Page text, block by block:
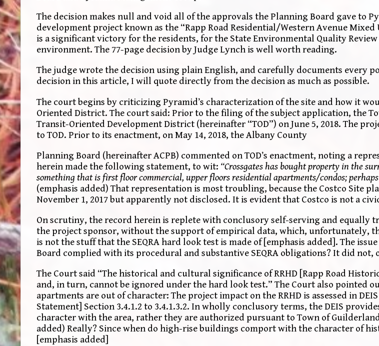
The decision makes null and void all of the approvals the Planning Board gave to
development project known as the “Rapp Road Residential/Western Avenue Mixed
is a significant victory for the residents, for the State Environmental Quality Review
environment. The 77-page decision by Judge Lynch is well worth reading.
The judge wrote the decision using plain English, and carefully documents every
decision in this article, I will quote directly from the decision as much as possible.
The court begins by criticizing Pyramid’s characterization of the site and how it
Oriented District. The court said: Prior to the filing of the subject application, the
Transit-Oriented Development District (hereinafter “TOD”) on June 5, 2018. The
to TOD. Prior to its enactment, on May 14, 2018, the Albany County
Planning Board (hereinafter ACPB) commented on TOD’s enactment, noting a
herein made the following statement, to wit: “Crossgates has bought property in the
something that is first floor commercial, upper floors residential apartments/condos;
(emphasis added) That representation is most troubling, because the Costco Site
November 1, 2017 but apparently not disclosed. It is evident that Costco is not a
On scrutiny, the record herein is replete with conclusory self-serving and equally
the project sponsor, without the support of empirical data, which, unfortunately,
is not the stuff that the SEQRA hard look test is made of [emphasis added]. The
Board complied with its procedural and substantive SEQRA obligations? It did not,
The Court said “The historical and cultural significance of RRHD [Rapp Road
and, in turn, cannot be ignored under the hard look test.” The Court also pointed
apartments are out of character: The project impact on the RRHD is assessed in
Statement] Section 3.4.1.2 to 3.4.1.3.2. In wholly conclusory terms, the DEIS
character with the area, rather they are authorized pursuant to Town of
added) Really? Since when do high-rise buildings comport with the character of
[emphasis added]